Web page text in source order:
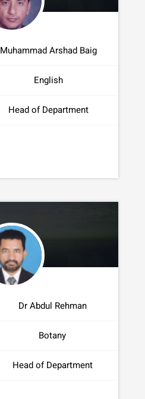
Muhammad Arshad Baig
English
Head of Department
Dr Abdul Rehman
Botany
Head of Department